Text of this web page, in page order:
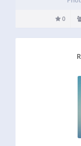
0